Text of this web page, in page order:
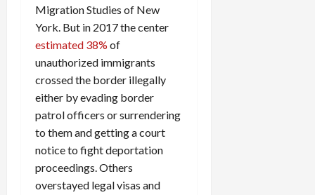
Migration Studies of New
York. But in 2017 the center
estimated 38% of
unauthorized immigrants
crossed the border illegally
either by evading border
patrol officers or surrendering
to them and getting a court
notice to fight deportation
proceedings. Others
overstayed legal visas and